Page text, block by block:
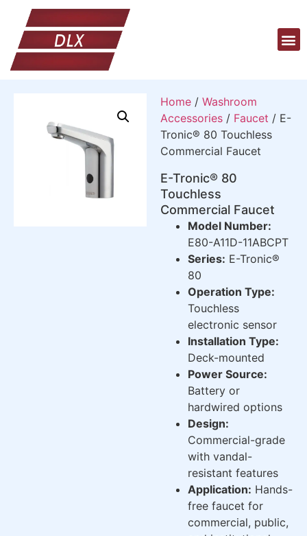
Home / Washroom
Accessories / Faucet / E-
Tronic® 80 Touchless
Commercial Faucet
E-Tronic® 80
Touchless
Commercial Faucet
Model Number:
E80-A11D-11ABCPT
Series: E-Tronic®
80
Operation Type:
Touchless
electronic sensor
Installation Type:
Deck-mounted
Power Source:
Battery or
hardwired options
Design:
Commercial-grade
with vandal-
resistant features
Application: Hands-
free faucet for
commercial, public,